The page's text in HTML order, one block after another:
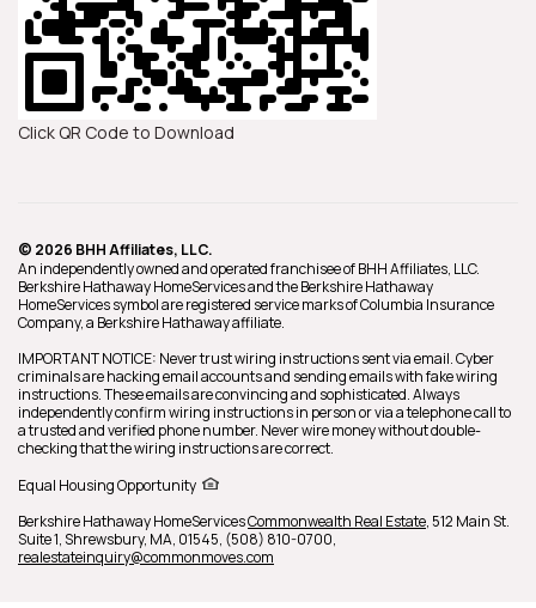
Click QR Code to Download
© 2026 BHH Affiliates, LLC.
An independently owned and operated franchisee of BHH Affiliates, LLC.
Berkshire Hathaway HomeServices and the Berkshire Hathaway
HomeServices symbol are registered service marks of Columbia Insurance
Company, a Berkshire Hathaway affiliate.
IMPORTANT NOTICE: Never trust wiring instructions sent via email. Cyber
criminals are hacking email accounts and sending emails with fake wiring
instructions. These emails are convincing and sophisticated. Always
independently confirm wiring instructions in person or via a telephone call to
a trusted and verified phone number. Never wire money without double-
checking that the wiring instructions are correct.
Equal Housing Opportunity
Berkshire Hathaway HomeServicesCommonwealth Real Estate, 512 Main St.
Suite 1,Shrewsbury, MA, 01545, (508) 810-0700,
realestateinquiry@commonmoves.com